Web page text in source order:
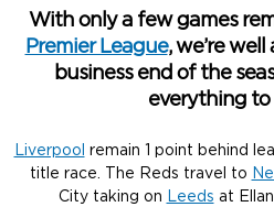
With only a few games
Premier League, we’re
business end of the
everything to
Liverpool remain 1 point behind
title race. The Reds travel to
City taking on Leeds at